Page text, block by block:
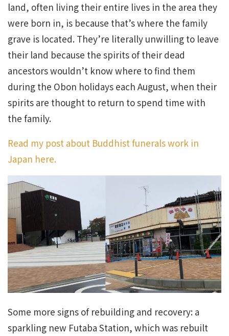
land, often living their entire lives in the area they
were born in, is because that’s where the family
grave is located. They’re literally unwilling to leave
their land because the spirits of their dead
ancestors wouldn’t know where to find them
during the Obon holidays each August, when their
spirits are thought to return to spend time with
the family.
Read my post about Buddhist funerals work in
Japan here.
Some more signs of rebuilding and recovery: a
sparkling new Futaba Station, which was rebuilt